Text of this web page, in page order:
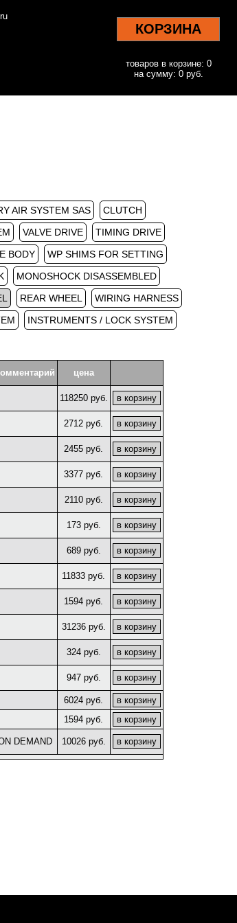
КОРЗИНА
товаров в корзине: 0
на сумму: 0 руб.
AIR SYSTEM SAS
CLUTCH
VALVE DRIVE
TIMING DRIVE
BODY
WP SHIMS FOR SETTING
MONOSHOCK DISASSEMBLED
REAR WHEEL
WIRING HARNESS
INSTRUMENTS / LOCK SYSTEM
цена
118250 руб.
2712 руб.
2455 руб.
3377 руб.
2110 руб.
173 руб.
689 руб.
11833 руб.
1594 руб.
31236 руб.
324 руб.
947 руб.
6024 руб.
1594 руб.
DEMAND 10026 руб.